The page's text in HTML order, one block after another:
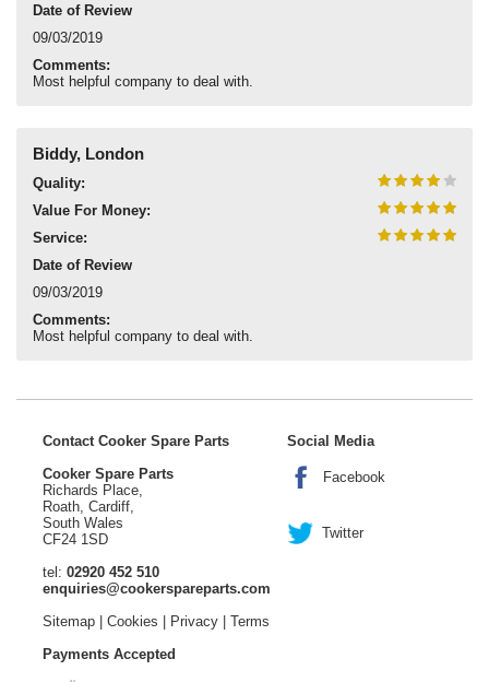
Date of Review
09/03/2019
Comments:
Most helpful company to deal with.
Biddy, London
Quality:
Value For Money:
Service:
Date of Review
09/03/2019
Comments:
Most helpful company to deal with.
Contact Cooker Spare Parts
Cooker Spare Parts
Richards Place,
Roath, Cardiff,
South Wales
CF24 1SD
tel: 02920 452 510
enquiries@cookerspareparts.com
Sitemap| Cookies Privacy| Terms
Social Media
Facebook
Twitter
Payments Accepted